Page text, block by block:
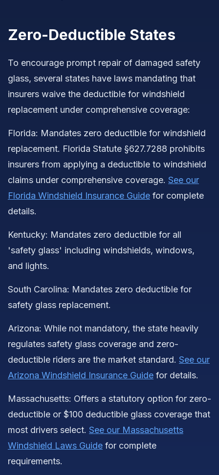
Zero-Deductible States
To encourage prompt repair of damaged safety
glass, several states have laws mandating that
insurers waive the deductible for windshield
replacement under comprehensive coverage:
Florida: Mandates zero deductible for windshield
replacement. Florida Statute §627.7288 prohibits
insurers from applying a deductible to windshield
claims under comprehensive coverage. See our
Florida Windshield Insurance Guide for complete
details.
Kentucky: Mandates zero deductible for all
'safety glass' including windshields, windows,
and lights.
South Carolina: Mandates zero deductible for
safety glass replacement.
Arizona: While not mandatory, the state heavily
regulates safety glass coverage and zero-
deductible riders are the market standard. See our
Arizona Windshield Insurance Guide for details.
Massachusetts: Offers a statutory option for zero-
deductible or $100 deductible glass coverage that
most drivers select. See our Massachusetts
Windshield Laws Guide for complete
requirements.